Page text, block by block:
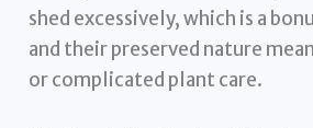
shed excessively, which is a
and their preserved nature
or complicated plant care.